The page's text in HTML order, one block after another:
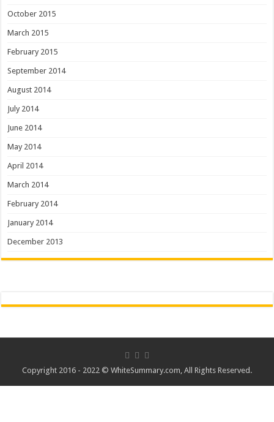
October 2015
March 2015
February 2015
September 2014
August 2014
July 2014
June 2014
May 2014
April 2014
March 2014
February 2014
January 2014
December 2013
Copyright 2016 - 2022 © WhiteSummary.com , All Rights Reserved.